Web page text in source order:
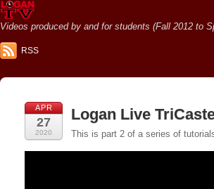
Videos produced by and for students (Fall 2012 to
RSS
APR
27
2020
Logan Live
This is part 2 of a series of